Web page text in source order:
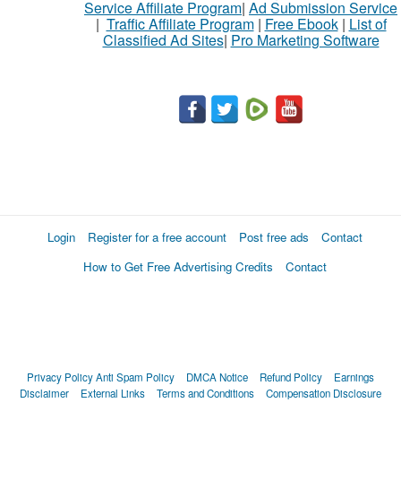
Service Affiliate Program| Ad Submission Service
| Traffic Affiliate Program| Free Ebook| List of
Classified Ad Sites| Pro Marketing Software
Login Register for a free account Post free ads
Contact
How to Get Free Advertising Credits
Contact
Privacy PolicyAnti Spam Policy DMCA Notice Refund Policy
Earnings
Disclaimer
External Links Terms and Conditions Compensation Disclosure